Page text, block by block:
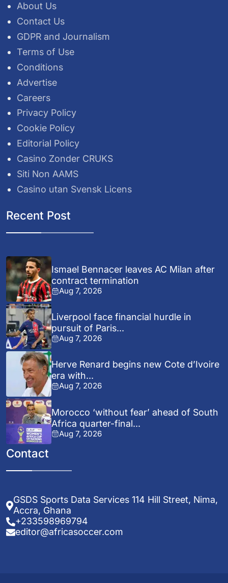
About Us
Contact Us
GDPR and Journalism
Terms of Use
Conditions
Advertise
Careers
Privacy Policy
Cookie Policy
Editorial Policy
Casino Zonder CRUKS
Siti Non AAMS
Casino utan Svensk Licens
Recent Post
Ismael Bennacer leaves AC Milan after
contract termination
Aug 7, 2026
Liverpool face financial hurdle in
pursuit of Paris...
Aug 7, 2026
Herve Renard begins new Cote d’Ivoire
era with...
Aug 7, 2026
Morocco ‘without fear’ ahead of South
Africa quarter-final...
Aug 7, 2026
Contact
GSDS Sports Data Services 114 Hill Street, Nima,
Accra, Ghana
+233598969794
editor@africasoccer.com